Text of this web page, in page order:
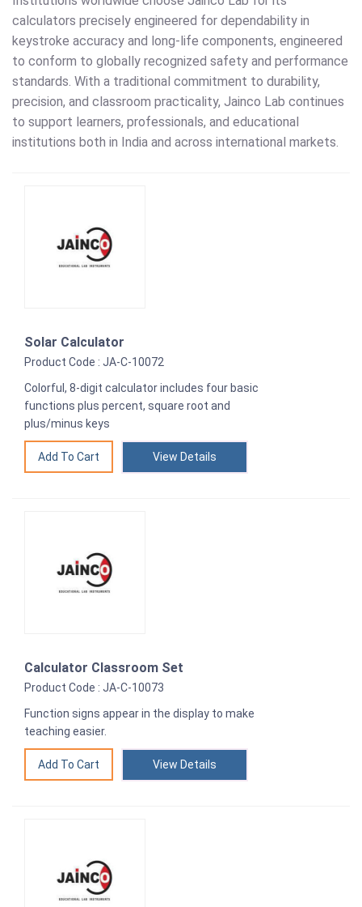
calculators precisely engineered for dependability in
keystroke accuracy and long-life components, engineered
to conform to globally recognized safety and performance
standards. With a traditional commitment to durability,
precision, and classroom practicality, Jainco Lab continues
to support learners, professionals, and educational
institutions both in India and across international markets.
Solar Calculator
Product Code : JA-C-10072
Colorful, 8-digit calculator includes four basic
functions plus percent, square root and
plus/minus keys
View Details
Calculator Classroom Set
Product Code : JA-C-10073
Function signs appear in the display to make
teaching easier.
View Details